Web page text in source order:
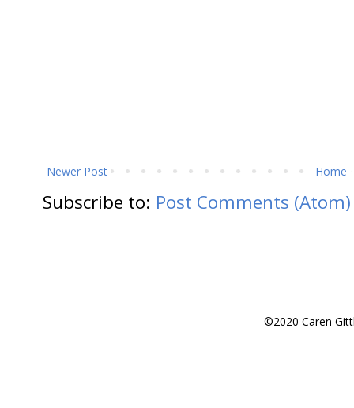
Newer Post Home
Subscribe to: Post Comments (Atom)
©2020 Caren